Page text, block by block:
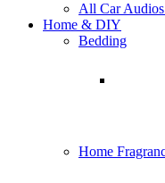
All Car
Home & DIY
Bedding
Home